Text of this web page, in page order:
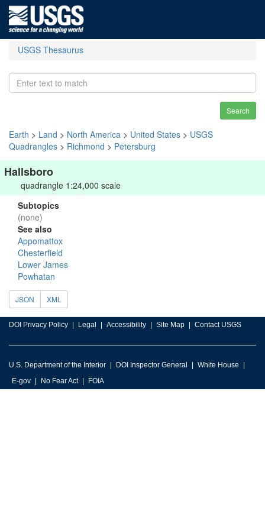
USGS Thesaurus
Search
Earth > Land > North America > United States > USGS
Quadrangles > Richmond > Petersburg
Hallsboro
quadrangle 1:24,000 scale
Subtopics
(none)
See also
Appomattox
Chesterfield
Lower James
Powhatan
JSON XML
DOI Privacy Policy Legal Accessibility Site Map Contact USGS
U.S. Department of the Interior DOI Inspector General
White House
E-gov
No Fear Act FOIA